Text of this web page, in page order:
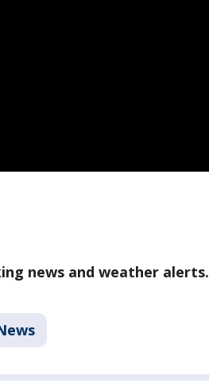
news and weather alerts.